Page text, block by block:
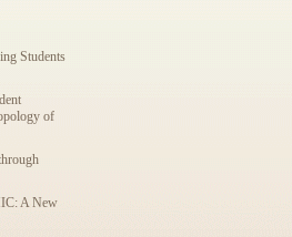
Students
of
A New